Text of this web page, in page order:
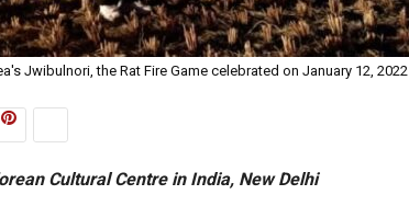
Jwibulnori, the Rat Fire Game celebrated on January 12, 2022
Cultural Centre in India, New Delhi